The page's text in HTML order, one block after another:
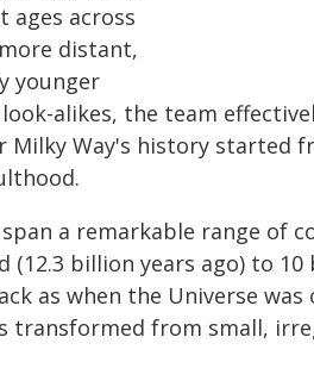
ages across
distant,
younger
alikes, the team
Milky Way's history started
a remarkable range of
(12.3 billion years ago) to
as when the Universe
transformed from small,